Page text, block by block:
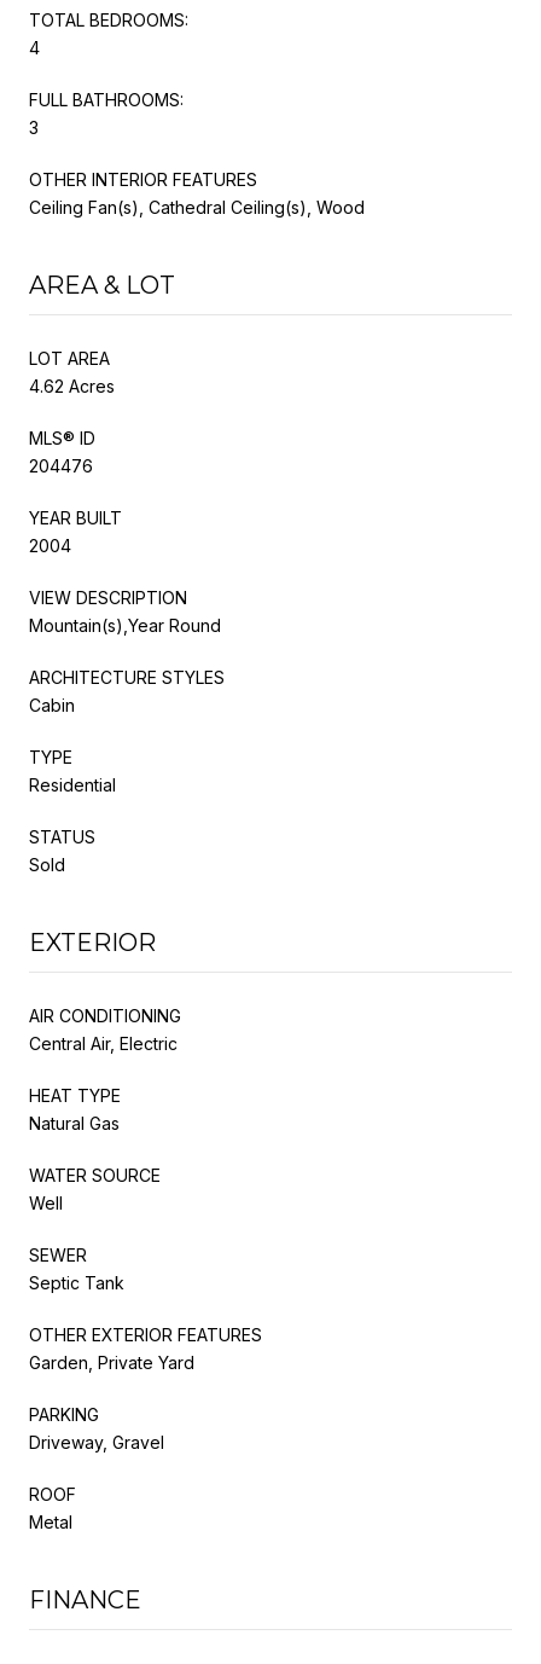
TOTAL BEDROOMS:
4
FULL BATHROOMS:
3
OTHER INTERIOR FEATURES
Ceiling Fan(s), Cathedral Ceiling(s), Wood
AREA & LOT
LOT AREA
4.62 Acres
MLS® ID
204476
YEAR BUILT
2004
VIEW DESCRIPTION
Mountain(s),Year Round
ARCHITECTURE STYLES
Cabin
TYPE
Residential
STATUS
Sold
EXTERIOR
AIR CONDITIONING
Central Air, Electric
HEAT TYPE
Natural Gas
WATER SOURCE
Well
SEWER
Septic Tank
OTHER EXTERIOR FEATURES
Garden, Private Yard
PARKING
Driveway, Gravel
ROOF
Metal
FINANCE